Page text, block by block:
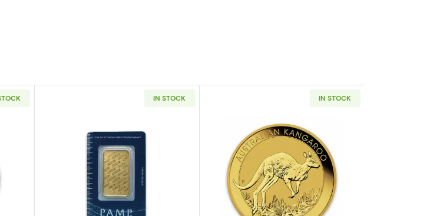
Year - 1oz Canadian Gold Maple Leaf .9999
IN STOCK
Read more about1oz PAMP Gold Bar - Suisse Repeater
IN STOCK
Read more aboutAny Year - 1oz